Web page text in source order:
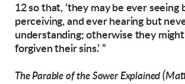
12 so that, ‘they may be ever seeing
perceiving, and ever hearing but
understanding;otherwise they
forgiven their sins.’ ”
The Parable of the Sower Explained